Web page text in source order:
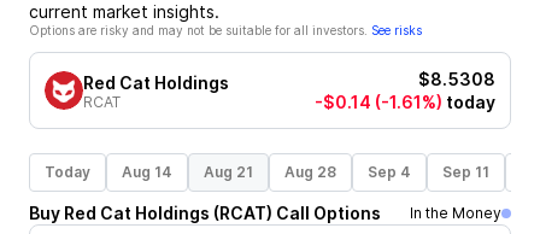
current market insights.
Options are risky and may not be suitable for all investors. See risks
Red Cat Holdings
RCAT
$8.5308
-$0.14 (-1.61%) today
Today Aug 14 Aug 21 Aug 28 Sep 4 Sep 11
Buy Red Cat Holdings (RCAT) Call Options
In the Money